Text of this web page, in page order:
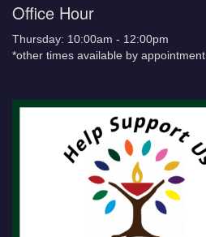
Office Hour
Thursday: 10:00am - 12:00pm
*other times available by appointment